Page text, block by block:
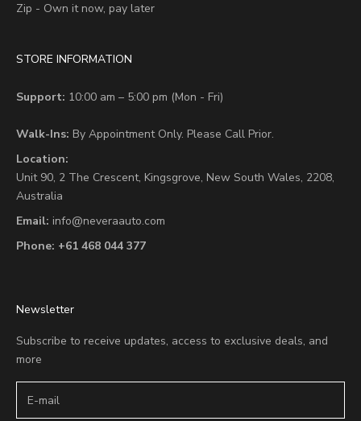
Zip - Own it now, pay later
STORE INFORMATION
Support: 10:00 am – 5:00 pm (Mon - Fri)
Walk-Ins: By Appointment Only. Please Call Prior.
Location:
Unit 90, 2 The Crescent, Kingsgrove, New South Wales, 2208,
Australia
Email: info@neveraauto.com
Phone: +61 468 044 377
Newsletter
Subscribe to receive updates, access to exclusive deals, and
more